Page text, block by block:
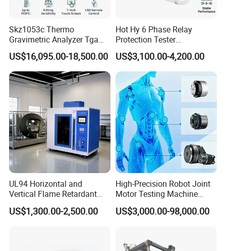
can be adjusted
circuit and open circuit alarm function;
Temperature alarm function over upper
Skz1053c Thermo
Gravimetric Analyzer Tga
1600℃ High Temp 0.01mg
Sensitivity 0.01℃
Resolution
US$16,095.00-18,500.00
Hot Hy 6 Phase Relay
Protection Tester
Microcomputer Protection
Relay Test Set Hv Testing
Equipment Manufacturer
Secondary Current Injection
Tester Price
US$3,100.00-4,200.00
UL94 Horizontal and
Vertical Flame Retardant
Tester for Plastic
Combustion Character Test
US$1,300.00-2,500.00
High-Precision Robot Joint
Motor Testing Machine
Servo Motor Test Bench
Dual-Station Equipped with
US$3,000.00-98,000.00